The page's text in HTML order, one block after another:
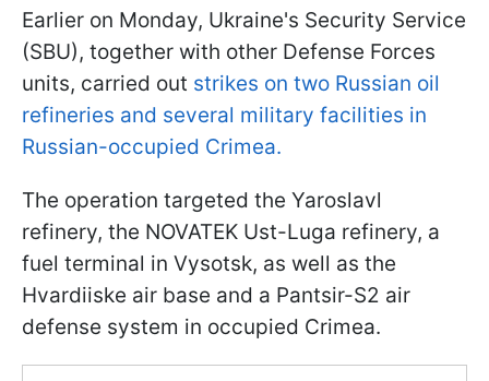
Earlier on Monday, Ukraine's Security Service
(SBU), together with other Defense Forces
units, carried out strikes on two Russian oil
refineries and several military facilities in
Russian-occupied Crimea.
The operation targeted the Yaroslavl
refinery, the NOVATEK Ust-Luga refinery, a
fuel terminal in Vysotsk, as well as the
Hvardiiske air base and a Pantsir-S2 air
defense system in occupied Crimea.